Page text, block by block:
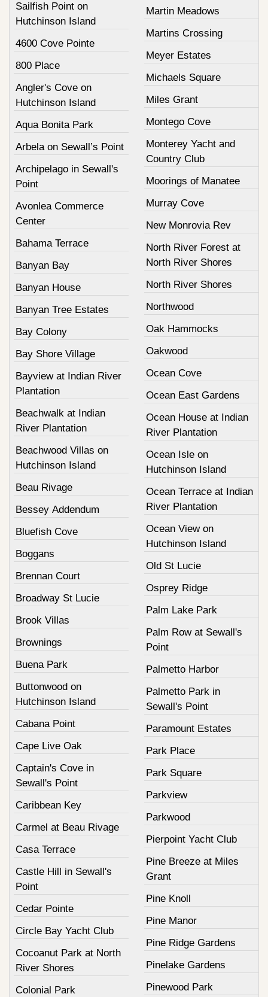
Sailfish Point on
Hutchinson Island
4600 Cove Pointe
800 Place
Angler's Cove on
Hutchinson Island
Aqua Bonita Park
Arbela on Sewall’s Point
Archipelago in Sewall's
Point
Avonlea Commerce
Center
Bahama Terrace
Banyan Bay
Banyan House
Banyan Tree Estates
Bay Colony
Bay Shore Village
Bayview at Indian River
Plantation
Beachwalk at Indian
River Plantation
Beachwood Villas on
Hutchinson Island
Beau Rivage
Bessey Addendum
Bluefish Cove
Boggans
Brennan Court
Broadway St Lucie
Brook Villas
Brownings
Buena Park
Buttonwood on
Hutchinson Island
Cabana Point
Cape Live Oak
Captain's Cove in
Sewall's Point
Caribbean Key
Carmel at Beau Rivage
Casa Terrace
Castle Hill in Sewall's
Point
Cedar Pointe
Circle Bay Yacht Club
Cocoanut Park at North
River Shores
Colonial Park
Martin Meadows
Martins Crossing
Meyer Estates
Michaels Square
Miles Grant
Montego Cove
Monterey Yacht and
Country Club
Moorings of Manatee
Murray Cove
New Monrovia Rev
North River Forest at
North River Shores
North River Shores
Northwood
Oak Hammocks
Oakwood
Ocean Cove
Ocean East Gardens
Ocean House at Indian
River Plantation
Ocean Isle on
Hutchinson Island
Ocean Terrace at Indian
River Plantation
Ocean View on
Hutchinson Island
Old St Lucie
Osprey Ridge
Palm Lake Park
Palm Row at Sewall's
Point
Palmetto Harbor
Palmetto Park in
Sewall's Point
Paramount Estates
Park Place
Park Square
Parkview
Parkwood
Pierpoint Yacht Club
Pine Breeze at Miles
Grant
Pine Knoll
Pine Manor
Pine Ridge Gardens
Pinelake Gardens
Pinewood Park